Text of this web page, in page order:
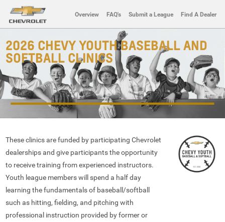
Overview FAQ's Submit a League Find A Dealer
2026 CHEVY YOUTH BASEBALL AND
SOFTBALL CLINICS
These clinics are funded by participating Chevrolet
dealerships and give participants the opportunity
to receive training from experienced instructors.
Youth league members will spend a half day
learning the fundamentals of baseball/softball
such as hitting, fielding, and pitching with
professional instruction provided by former or